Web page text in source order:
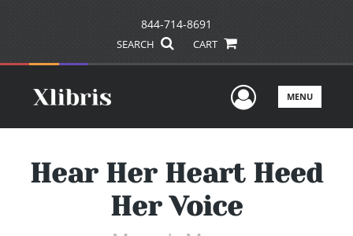
844-714-8691
SEARCH CART
UserMENU
Hear Her Heart Heed
Her Voice